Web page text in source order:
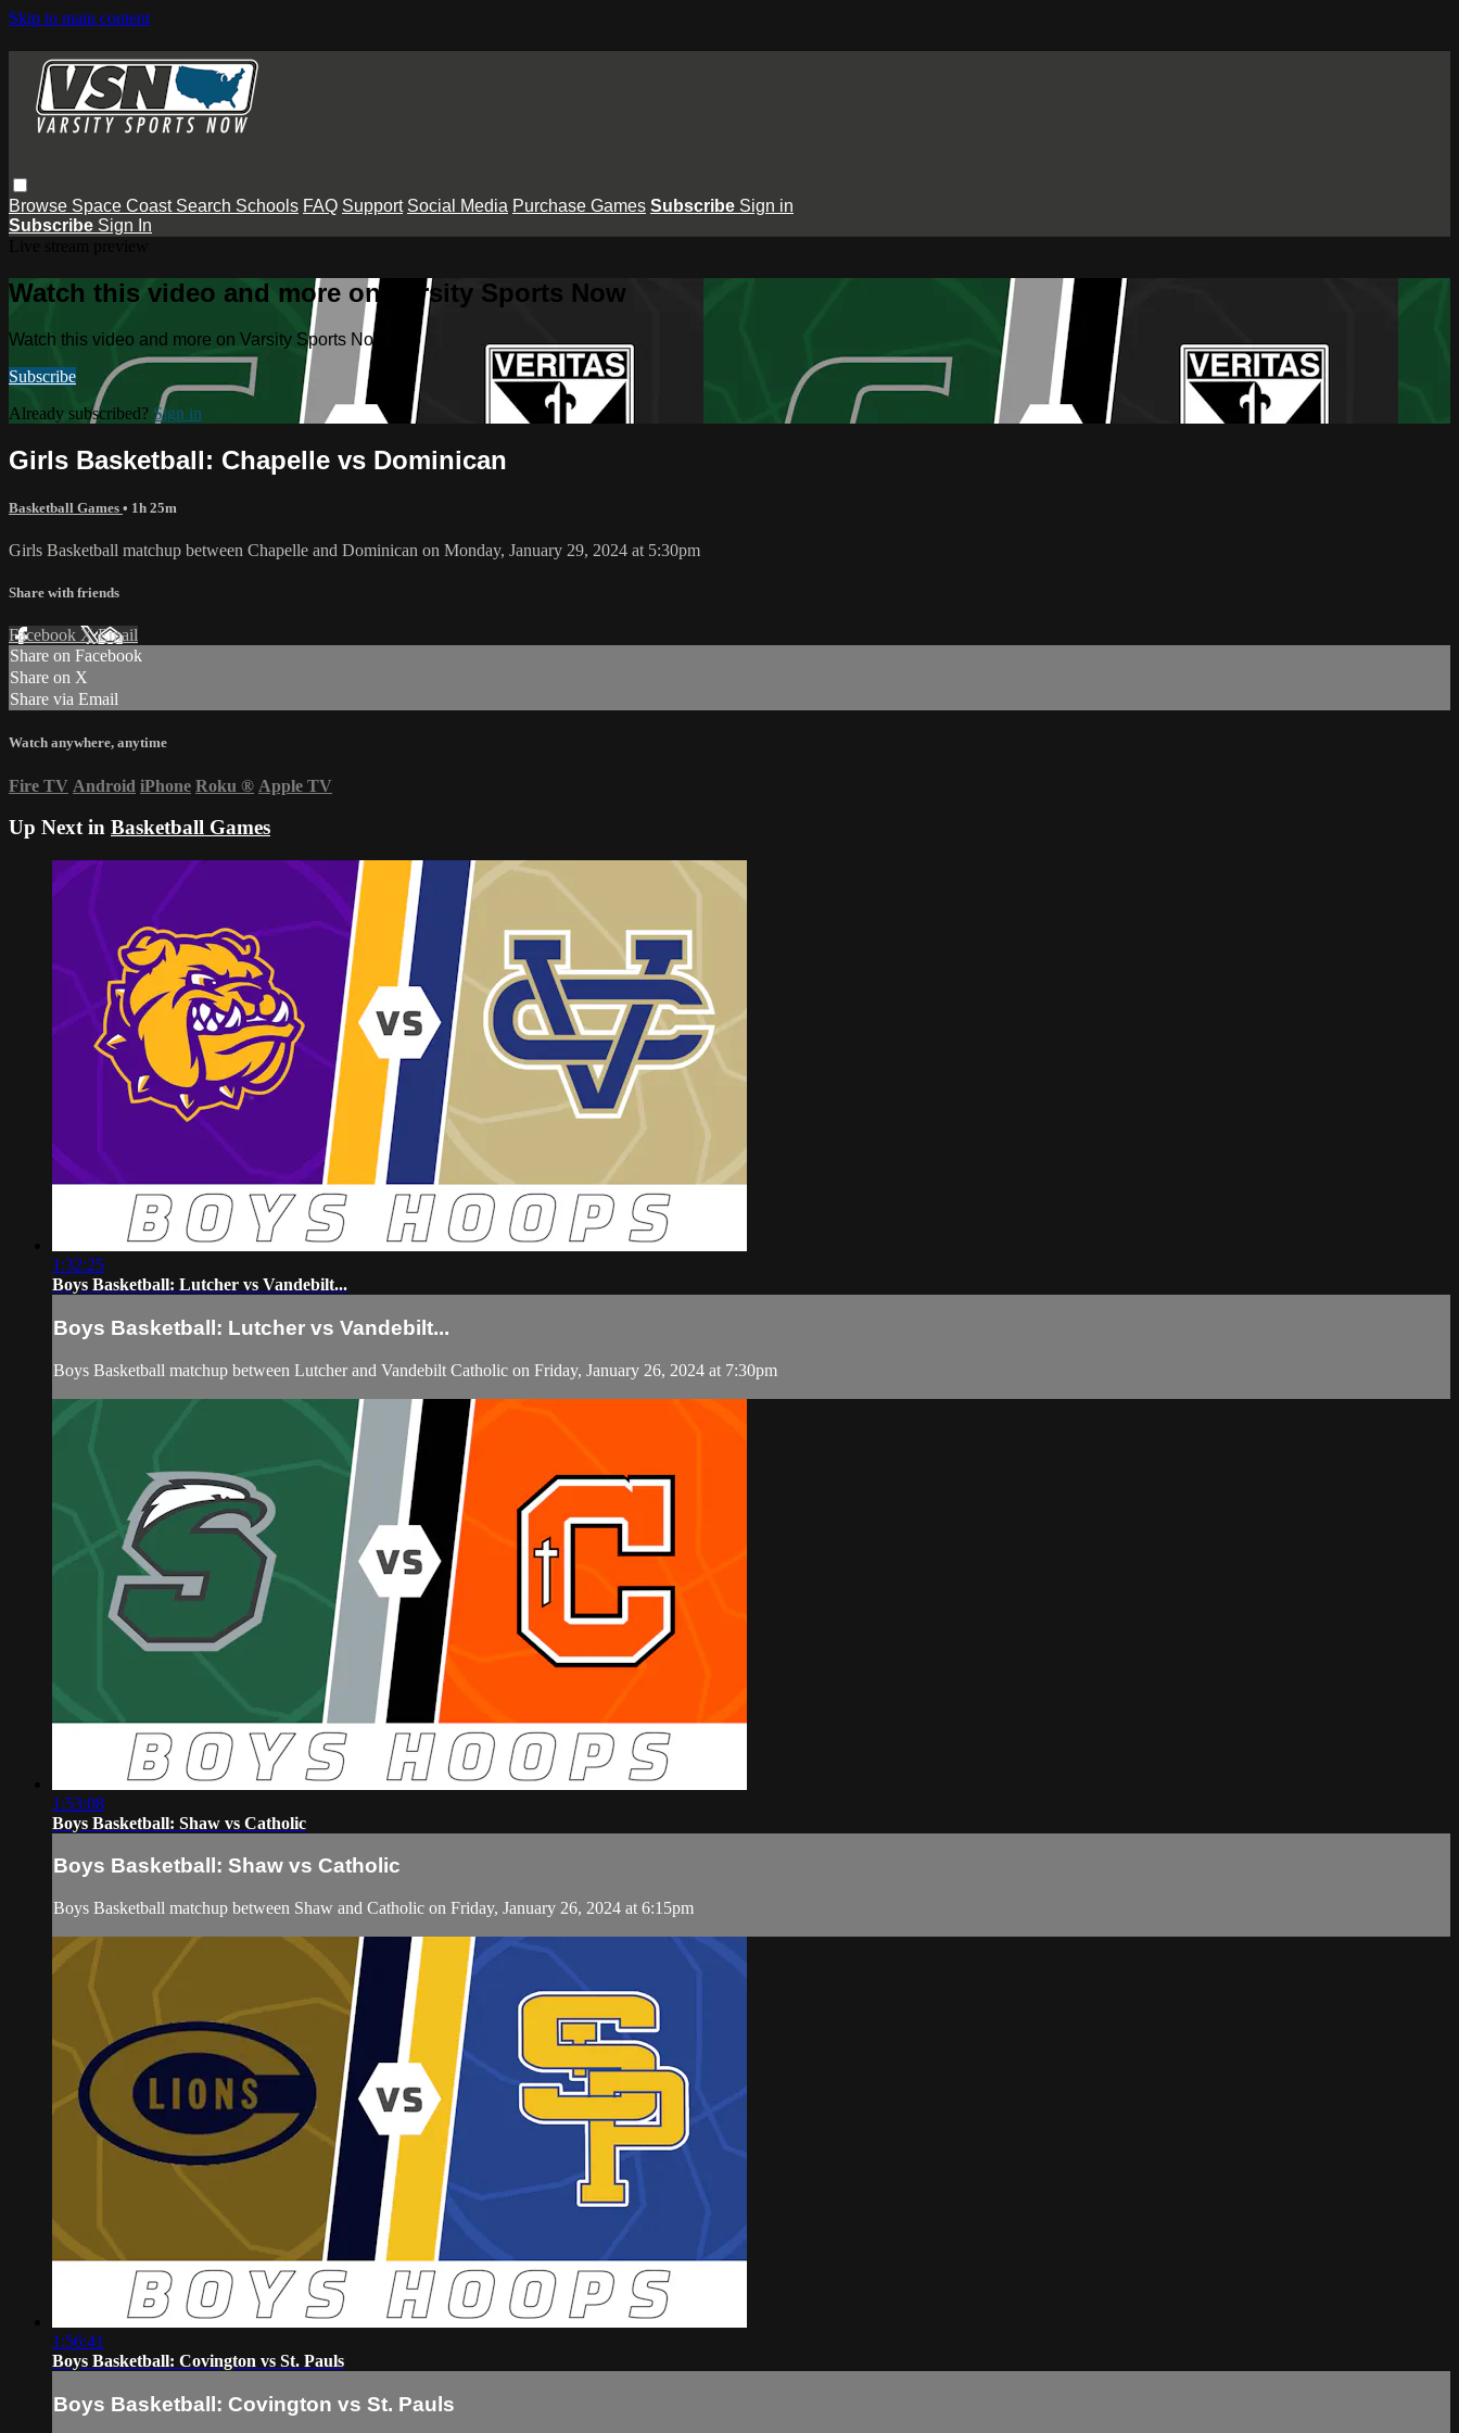
Skip to main content
Browse Space Coast Search Schools FAQ Support Social Media Purchase Games Subscribe Sign in
Subscribe Sign In
Watch this video and more on Varsity Sports Now
Watch this video and more on Varsity Sports Now
Subscribe
Already subscribed? Sign in
Girls Basketball: Chapelle vs Dominican
Basketball Games • 1h 25m
Girls Basketball matchup between Chapelle and Dominican on Monday, January 29, 2024 at 5:30pm
Share with friends
Facebook XEmail
Share on Facebook
Share on X
Share via Email
Watch anywhere, anytime
Fire TV Android iPhone Roku ® Apple TV
Up Next in Basketball Games
1:32:25
Boys Basketball: Lutcher vs Vandebilt...
Boys Basketball: Lutcher vs Vandebilt...
Boys Basketball matchup between Lutcher and Vandebilt Catholic on Friday, January 26, 2024 at 7:30pm
1:53:08
Boys Basketball: Shaw vs Catholic
Boys Basketball: Shaw vs Catholic
Boys Basketball matchup between Shaw and Catholic on Friday, January 26, 2024 at 6:15pm
1:56:41
Boys Basketball: Covington vs St. Pauls
Boys Basketball: Covington vs St. Pauls